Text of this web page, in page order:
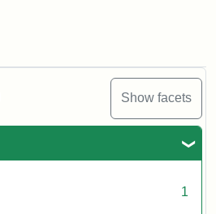
Show facets
1